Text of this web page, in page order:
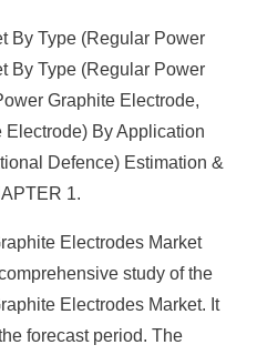
By Type (Regular Power
By Type (Regular Power
Graphite Electrode,
By Application
Defence) Estimation &
1.
Electrodes Market
study of the
Electrodes Market. It
forecast period. The